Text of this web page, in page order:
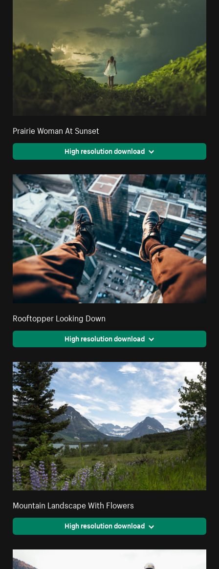
Prairie Woman At Sunset
High resolution download
Rooftopper Looking Down
High resolution download
Mountain Landscape With Flowers
High resolution download